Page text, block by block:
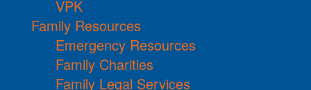
VPK
Family Resources
Emergency Resources
Family Charities
Family Legal Services